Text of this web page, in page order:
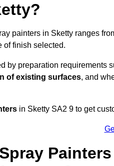
painters in Sketty ranges
of finish selected.
by preparation requirements
of existing surfaces, and
in Sketty SA2 9 to get